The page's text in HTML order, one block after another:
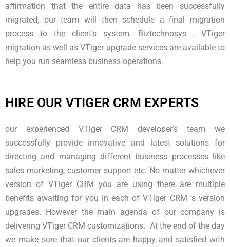
affirmation that the entire data has been successfully
migrated, our team will then schedule a final migration
process to the client’s system. Biztechnosys , VTiger
migration as well as VTiger upgrade services are available to
help you run seamless business operations.
HIRE OUR VTIGER CRM EXPERTS
our experienced VTiger CRM developer’s team we
successfully provide innovative and latest solutions for
directing and managing different business processes like
sales marketing, customer support etc. No matter whichever
version of VTiger CRM you are using there are multiple
benefits awaiting for you in each of VTiger CRM ’s version
upgrades. However the main agenda of our company is
delivering VTiger CRM customizations. At the end of the day
we make sure that our clients are happy and satisfied with